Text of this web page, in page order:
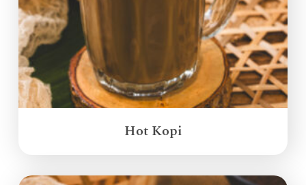
Hot Kopi